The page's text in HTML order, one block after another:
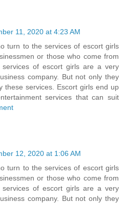
11, 2020 at 4:23 AM
turn to the services of escort girls
or those who come from
services of escort girls are a very
company. But not only they
these services. Escort girls end up
services that can suit
12, 2020 at 1:06 AM
turn to the services of escort girls
or those who come from
services of escort girls are a very
company. But not only they